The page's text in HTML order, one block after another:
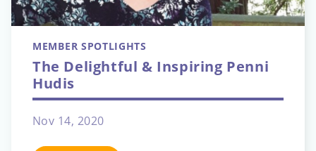
MEMBER SPOTLIGHTS
The Delightful & Inspiring Penni
Hudis
Nov 14, 2020